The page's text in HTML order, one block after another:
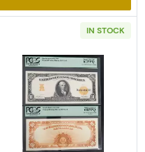
1907 Gold Gold
IN STOCK
Read more